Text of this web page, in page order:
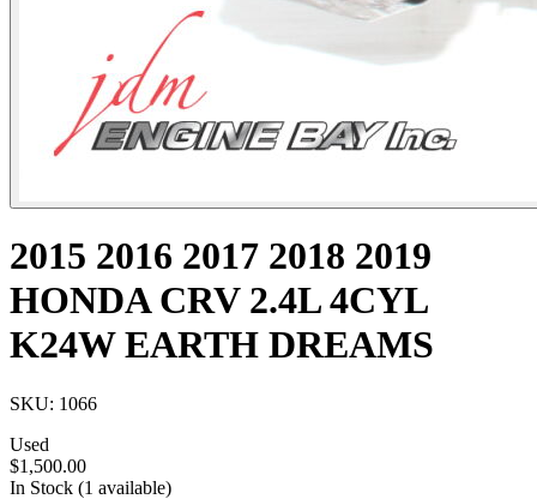
2015 2016 2017 2018 2019
HONDA CRV 2.4L 4CYL
K24W EARTH DREAMS
SKU: 1066
Used
$1,500.00
In Stock (1 available)